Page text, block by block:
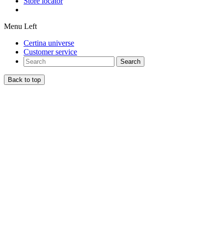
Menu Left
Certina universe
Customer service
Search
Back to top